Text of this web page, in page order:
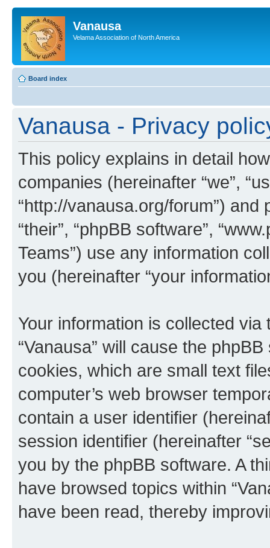
Vanausa
Velama Association of North America
Board index
Vanausa - Privacy
This policy explains in detail
companies (hereinafter “we”,
“http://vanausa.org/forum”) and
“their”, “phpBB software”,
Teams”) use any information
you (hereinafter “your
Your information is collected
“Vanausa” will cause the
cookies, which are small text
computer’s web browser
contain a user identifier
session identifier (hereinafter
you by the phpBB software. A
have browsed topics within
have been read, thereby